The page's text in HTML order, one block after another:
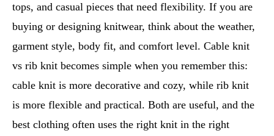
tops, and casual pieces that need flexibility. If you are
buying or designing knitwear, think about the weather,
garment style, body fit, and comfort level. Cable knit
vs rib knit becomes simple when you remember this:
cable knit is more decorative and cozy, while rib knit
is more flexible and practical. Both are useful, and the
best clothing often uses the right knit in the right